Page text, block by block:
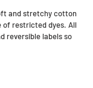
and stretchy cotton
of restricted dyes. All
reversible labels so